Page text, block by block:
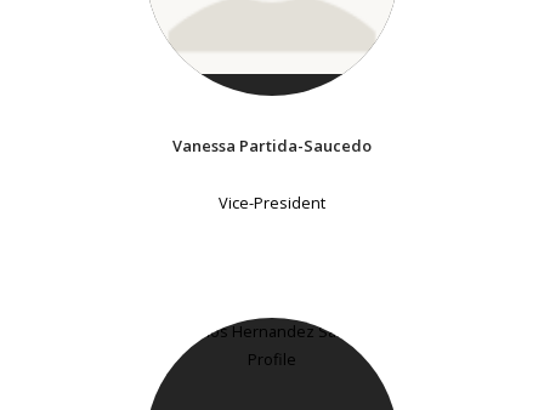
Vanessa Partida-Saucedo
Vice-President